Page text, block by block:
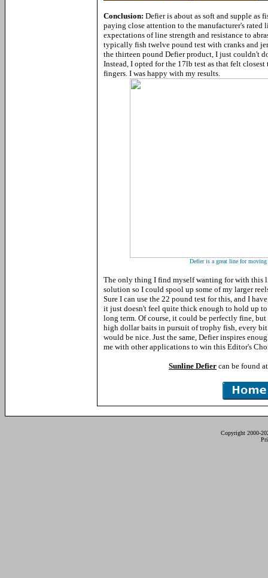
Conclusion: Defier is about as soft and supple as
paying close attention to the manufacturer's rated
expectations of line strength and resistance to
typically fish twelve pound test with cranks and
the thirteen pound Defier product, I just couldn't
Instead, I opted for the 17lb test as that felt
fingers. I was happy with my results.
Defier is a great line for
The only thing I find myself wanting for with this
solution so I could spool up some of my larger
Sure I can use the 22 pound test for this, and I
it just doesn't feel quite thick enough to hold up
long term. Of course, it could be perfectly fine,
high dollar baits in pursuit of trophy fish, every bit
would be nice. Just the same, Defier inspires
me with other applications to win this Editor's
Sunline Defier can be found
Copyright 2000-